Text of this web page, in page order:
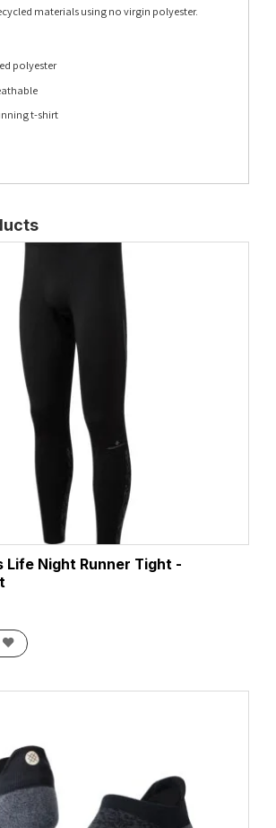
materials using no virgin polyester.
polyester
t-shirt
Life Night Runner Tight -